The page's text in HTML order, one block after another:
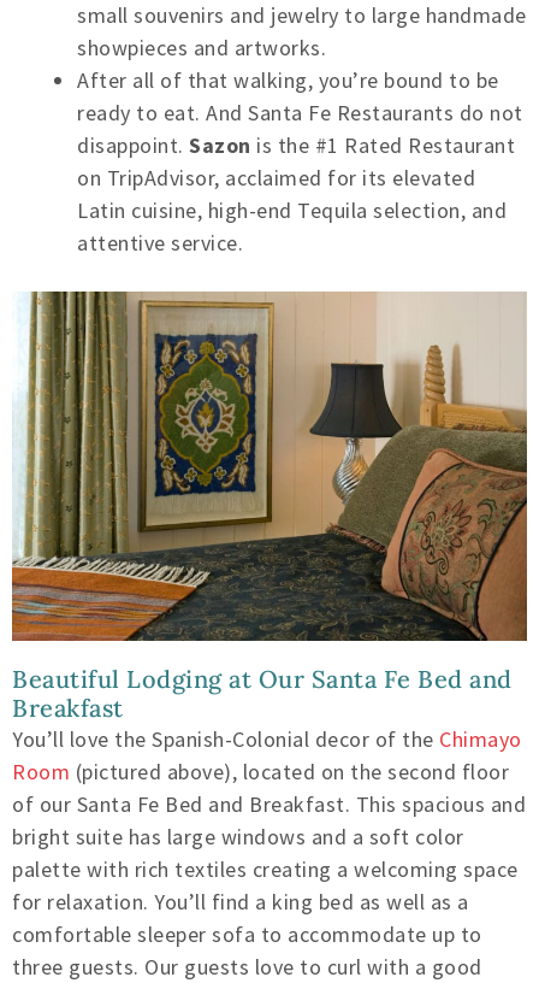
small souvenirs and jewelry to large handmade
showpieces and artworks.
After all of that walking, you’re bound to be
ready to eat. And Santa Fe Restaurants do not
disappoint. Sazon is the #1 Rated Restaurant
on TripAdvisor, acclaimed for its elevated
Latin cuisine, high-end Tequila selection, and
attentive service.
Beautiful Lodging at Our Santa Fe Bed and
Breakfast
You’ll love the Spanish-Colonial decor of the Chimayo
Room (pictured above), located on the second floor
of our Santa Fe Bed and Breakfast. This spacious and
bright suite has large windows and a soft color
palette with rich textiles creating a welcoming space
for relaxation. You’ll find a king bed as well as a
comfortable sleeper sofa to accommodate up to
three guests. Our guests love to curl with a good